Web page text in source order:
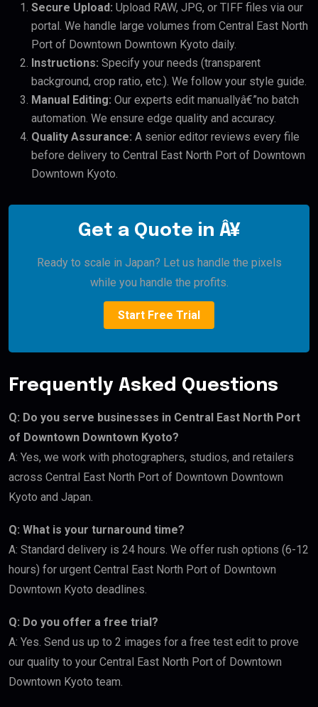
Secure Upload: Upload RAW, JPG, or TIFF files via our
portal. We handle large volumes from Central East North
Port of Downtown Downtown Kyoto daily.
Instructions: Specify your needs (transparent
background, crop ratio, etc.). We follow your style guide.
Manual Editing: Our experts edit manuallyâ€”no batch
automation. We ensure edge quality and accuracy.
Quality Assurance: A senior editor reviews every file
before delivery to Central East North Port of Downtown
Downtown Kyoto.
Get a Quote in Â¥
Ready to scale in Japan? Let us handle the pixels
while you handle the profits.
Start Free Trial
Frequently Asked Questions
Q: Do you serve businesses in Central East North Port
of Downtown Downtown Kyoto?
A: Yes, we work with photographers, studios, and retailers
across Central East North Port of Downtown Downtown
Kyoto and Japan.
Q: What is your turnaround time?
A: Standard delivery is 24 hours. We offer rush options (6-12
hours) for urgent Central East North Port of Downtown
Downtown Kyoto deadlines.
Q: Do you offer a free trial?
A: Yes. Send us up to 2 images for a free test edit to prove
our quality to your Central East North Port of Downtown
Downtown Kyoto team.